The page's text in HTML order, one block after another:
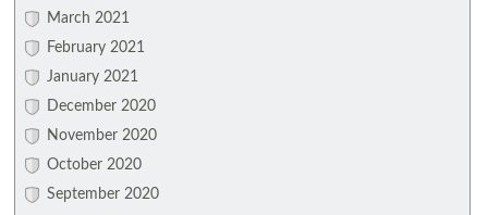
March 2021
February 2021
January 2021
December 2020
November 2020
October 2020
September 2020